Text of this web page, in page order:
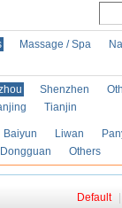
Massage / Spa
Shenzhen
Tianjin
Baiyun Liwan
Dongguan Others
Default